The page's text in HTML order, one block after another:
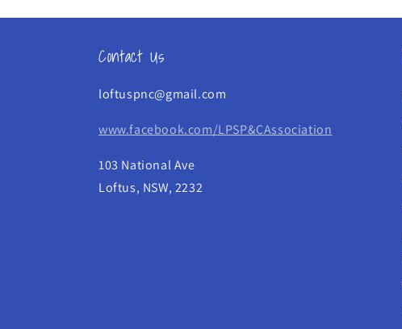
Contact Us
loftuspnc@gmail.com
www.facebook.com/LPSP&CAssociation
103 National Ave
Loftus, NSW, 2232